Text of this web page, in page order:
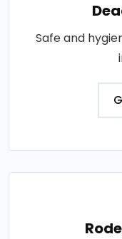
Safe and